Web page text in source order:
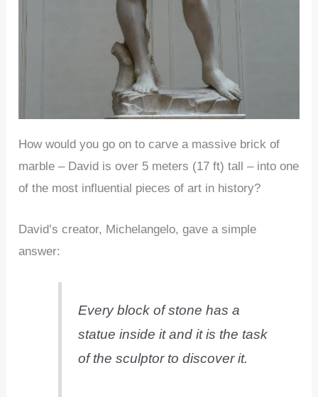
How would you go on to carve a massive brick of
marble – David is over 5 meters (17 ft) tall – into one
of the most influential pieces of art in history?
David’s creator, Michelangelo, gave a simple
answer:
Every block of stone has a
statue inside it and it is the task
of the sculptor to discover it.